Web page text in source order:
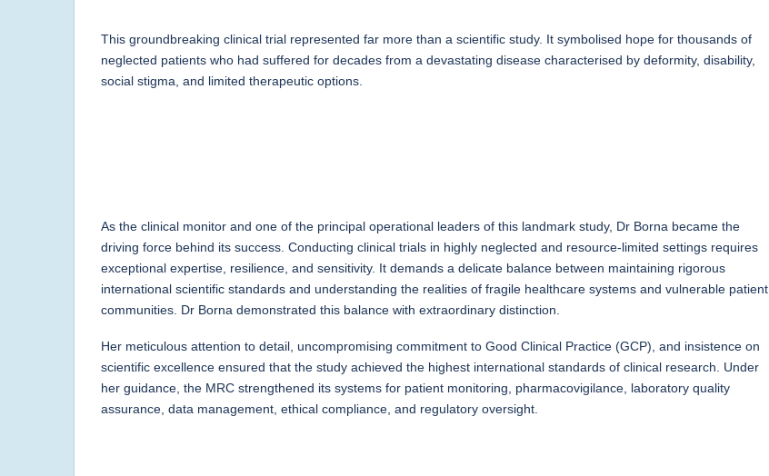
This groundbreaking clinical trial represented far more than a scientific study. It symbolised hope for thousands of
neglected patients who had suffered for decades from a devastating disease characterised by deformity, disability,
social stigma, and limited therapeutic options.
As the clinical monitor and one of the principal operational leaders of this landmark study, Dr Borna became the
driving force behind its success. Conducting clinical trials in highly neglected and resource-limited settings requires
exceptional expertise, resilience, and sensitivity. It demands a delicate balance between maintaining rigorous
international scientific standards and understanding the realities of fragile healthcare systems and vulnerable patient
communities. Dr Borna demonstrated this balance with extraordinary distinction.
Her meticulous attention to detail, uncompromising commitment to Good Clinical Practice (GCP), and insistence on
scientific excellence ensured that the study achieved the highest international standards of clinical research. Under
her guidance, the MRC strengthened its systems for patient monitoring, pharmacovigilance, laboratory quality
assurance, data management, ethical compliance, and regulatory oversight.